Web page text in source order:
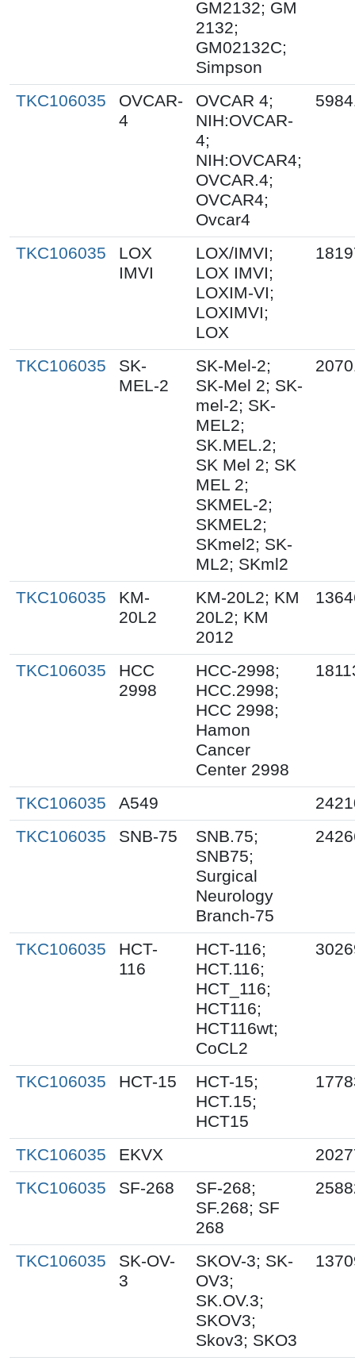
GM2132; GM
2132;
GM02132C;
Simpson
TKC106035
OVCAR-
4
OVCAR 4;
NIH:OVCAR-
4;
NIH:OVCAR4;
OVCAR.4;
OVCAR4;
Ovcar4
TKC106035
LOX
IMVI
LOX/IMVI;
LOX IMVI;
LOXIM-VI;
LOXIMVI;
LOX
TKC106035
SK-
MEL-2
SK-Mel-2;
SK-Mel 2; SK-
mel-2; SK-
MEL2;
SK.MEL.2;
SK Mel 2; SK
MEL 2;
SKMEL-2;
SKMEL2;
SKmel2; SK-
ML2; SKml2
TKC106035
KM-
20L2
KM-20L2; KM
20L2; KM
2012
TKC106035
HCC
2998
HCC-2998;
HCC.2998;
HCC 2998;
Hamon
Cancer
Center 2998
TKC106035 A549
TKC106035
SNB-75
SNB.75;
SNB75;
Surgical
Neurology
Branch-75
TKC106035
HCT-
116
HCT-116;
HCT.116;
HCT_116;
HCT116;
HCT116wt;
CoCL2
TKC106035 HCT-15
HCT-15;
HCT.15;
HCT15
TKC106035 EKVX
TKC106035
SF-268
SF-268;
SF.268; SF
268
TKC106035
SK-OV-
3
SKOV-3; SK-
OV3;
SK.OV.3;
SKOV3;
Skov3; SKO3